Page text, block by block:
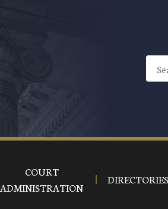
COURT
ADMINISTRATION